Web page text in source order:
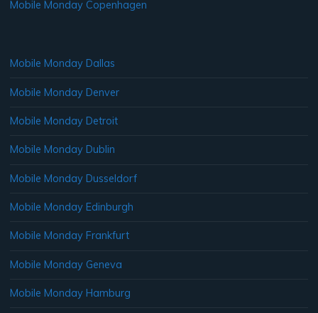
Mobile Monday Copenhagen
Mobile Monday Dallas
Mobile Monday Denver
Mobile Monday Detroit
Mobile Monday Dublin
Mobile Monday Dusseldorf
Mobile Monday Edinburgh
Mobile Monday Frankfurt
Mobile Monday Geneva
Mobile Monday Hamburg